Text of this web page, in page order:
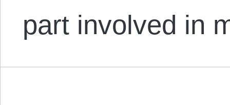
part involved in